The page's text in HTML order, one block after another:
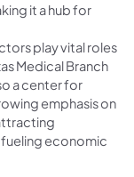
it a hub for
play vital roles
Medical Branch
a center for
emphasis on
economic